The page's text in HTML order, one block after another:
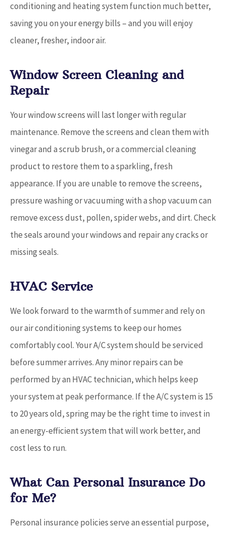
conditioning and heating system function much better,
saving you on your energy bills – and you will enjoy
cleaner, fresher, indoor air.
Window Screen Cleaning and
Repair
Your window screens will last longer with regular
maintenance. Remove the screens and clean them with
vinegar and a scrub brush, or a commercial cleaning
product to restore them to a sparkling, fresh
appearance. If you are unable to remove the screens,
pressure washing or vacuuming with a shop vacuum can
remove excess dust, pollen, spider webs, and dirt. Check
the seals around your windows and repair any cracks or
missing seals.
HVAC Service
We look forward to the warmth of summer and rely on
our air conditioning systems to keep our homes
comfortably cool. Your A/C system should be serviced
before summer arrives. Any minor repairs can be
performed by an HVAC technician, which helps keep
your system at peak performance. If the A/C system is 15
to 20 years old, spring may be the right time to invest in
an energy-efficient system that will work better, and
cost less to run.
What Can Personal Insurance Do
for Me?
Personal insurance policies serve an essential purpose,